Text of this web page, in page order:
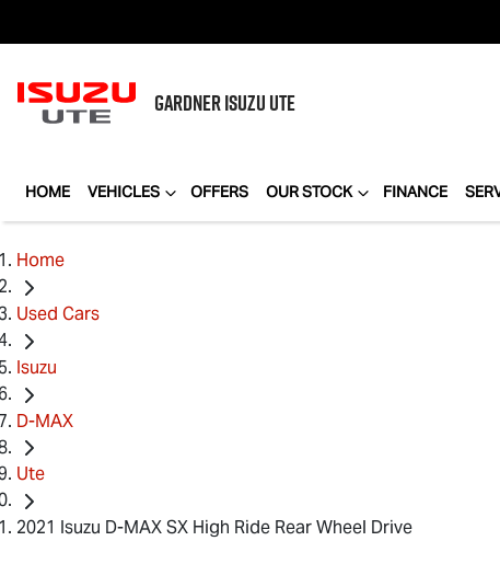
GARDNERISUZU UTE
HOME VEHICLES OFFERS OUR STOCK FINANCE
Home
Used Cars
Isuzu
D-MAX
Ute
2021 Isuzu D-MAX SX High Ride Rear Wheel Drive